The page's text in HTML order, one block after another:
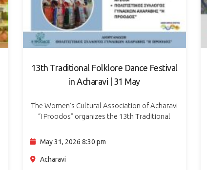
13th Traditional Folklore Dance Festival
in Acharavi | 31 May
The Women’s Cultural Association of Acharavi
“I Proodos” organizes the 13th Traditional
at 20:30, at Town Hall Square in Acharavi. The
evening…
May 31, 2026 8:30 pm
Acharavi